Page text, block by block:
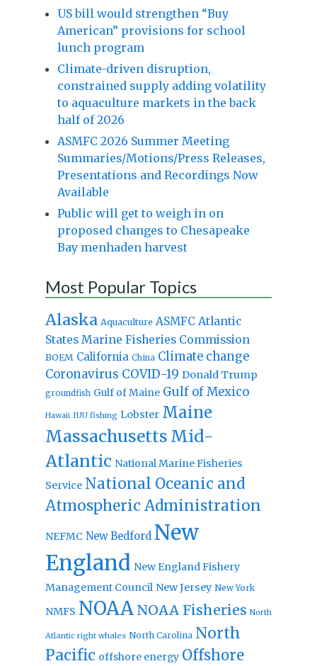
US bill would strengthen “Buy
American” provisions for school
lunch program
Climate-driven disruption,
constrained supply adding volatility
to aquaculture markets in the back
half of 2026
ASMFC 2026 Summer Meeting
Summaries/Motions/Press Releases,
Presentations and Recordings Now
Available
Public will get to weigh in on
proposed changes to Chesapeake
Bay menhaden harvest
Most Popular Topics
Alaska Aquaculture ASMFC Atlantic
States Marine Fisheries Commission
BOEM California China Climate change
Coronavirus COVID-19 Donald Trump
groundfish Gulf of Maine Gulf of Mexico
Hawaii IUU fishing Lobster Maine
Massachusetts Mid-
Atlantic National Marine Fisheries
Service National Oceanic and
Atmospheric Administration
NEFMC New Bedford New
England New England Fishery
Management Council New Jersey New York
NMFS NOAA NOAA Fisheries North
Atlantic right whales North Carolina North
Pacific offshore energy Offshore